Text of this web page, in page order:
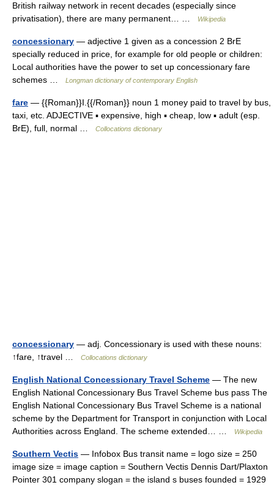
British railway network in recent decades (especially since
privatisation), there are many permanent… …
Wikipedia
concessionary — adjective 1 given as a concession 2 BrE
specially reduced in price, for example for old people or children:
Local authorities have the power to set up concessionary fare
schemes …
Longman dictionary of contemporary English
fare — {{Roman}}I.{{/Roman}} noun 1 money paid to travel by bus,
taxi, etc. ADJECTIVE ▪ expensive, high ▪ cheap, low ▪ adult (esp.
BrE), full, normal …
Collocations dictionary
concessionary — adj. Concessionary is used with these nouns:
↑fare, ↑travel …
Collocations dictionary
English National Concessionary Travel Scheme — The new
English National Concessionary Bus Travel Scheme bus pass The
English National Concessionary Bus Travel Scheme is a national
scheme by the Department for Transport in conjunction with Local
Authorities across England. The scheme extended… …
Wikipedia
Southern Vectis — Infobox Bus transit name = logo size = 250
image size = image caption = Southern Vectis Dennis Dart/Plaxton
Pointer 301 company slogan = the island s buses founded = 1929